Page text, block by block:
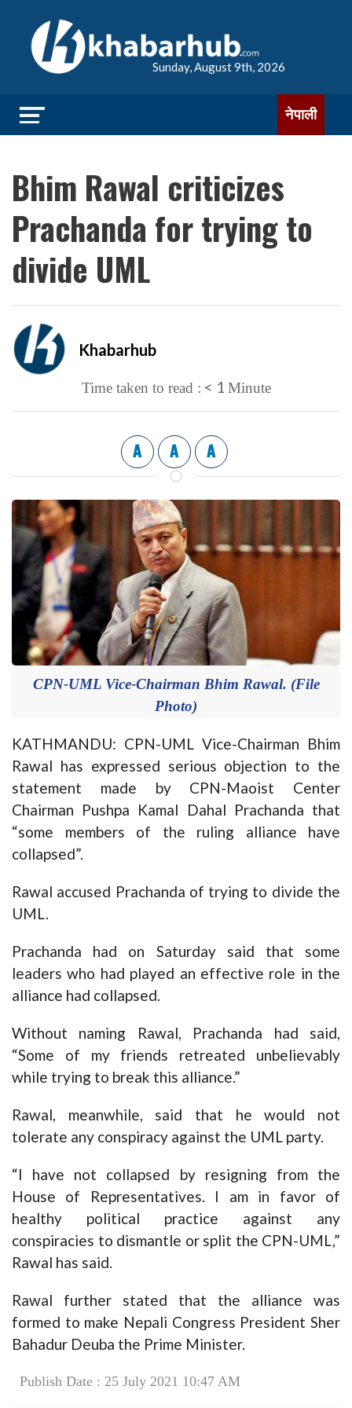
Sunday, August 9th, 2026
नेपाली
Bhim Rawal criticizes
Prachanda for trying to
divide UML
Khabarhub
Time taken to read : < 1 Minute
A A A
CPN-UML Vice-Chairman Bhim Rawal. (File
Photo)
KATHMANDU: CPN-UML Vice-Chairman Bhim
Rawal has expressed serious objection to the
statement made by CPN-Maoist Center
Chairman Pushpa Kamal Dahal Prachanda that
“some members of the ruling alliance have
collapsed”.
Rawal accused Prachanda of trying to divide the
UML.
Prachanda had on Saturday said that some
leaders who had played an effective role in the
alliance had collapsed.
Without naming Rawal, Prachanda had said,
“Some of my friends retreated unbelievably
while trying to break this alliance.”
Rawal, meanwhile, said that he would not
tolerate any conspiracy against the UML party.
“I have not collapsed by resigning from the
House of Representatives. I am in favor of
healthy political practice against any
conspiracies to dismantle or split the CPN-UML,”
Rawal has said.
Rawal further stated that the alliance was
formed to make Nepali Congress President Sher
Bahadur Deuba the Prime Minister.
Publish Date : 25 July 2021 10:47 AM